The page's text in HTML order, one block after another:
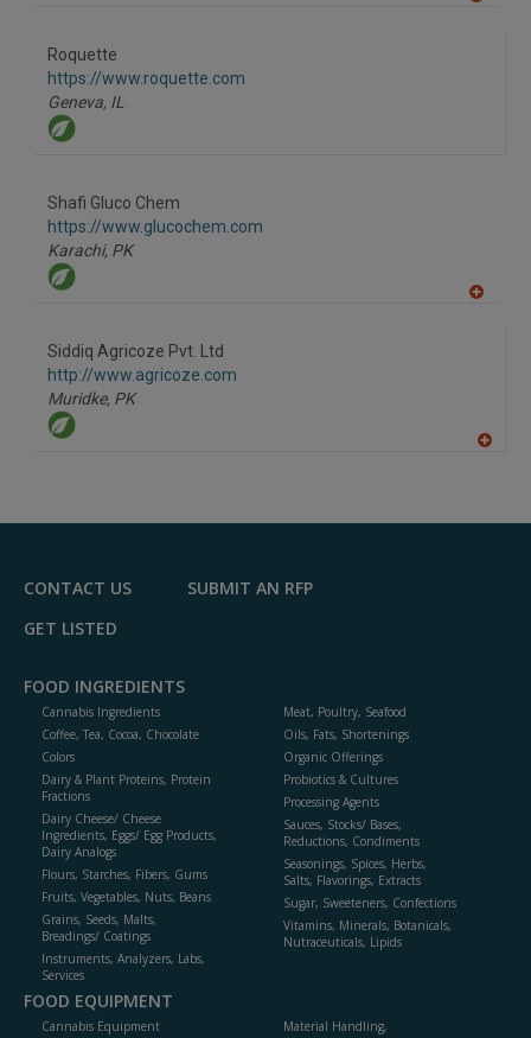
Roquette
https://www.roquette.com
Geneva, IL
Shafi Gluco Chem
https://www.glucochem.com
Karachi, PK
Siddiq Agricoze Pvt. Ltd
http://www.agricoze.com
Muridke, PK
F
CONTACT US
SUBMIT AN RFP
GET LISTED
FOOD INGREDIENTS
Cannabis Ingredients
Coffee, Tea, Cocoa, Chocolate
Colors
Dairy & Plant Proteins, Protein
Fractions
Dairy Cheese/ Cheese
Ingredients, Eggs/ Egg Products,
Dairy Analogs
Flours, Starches, Fibers, Gums
Fruits, Vegetables, Nuts, Beans
Grains, Seeds, Malts,
Breadings/ Coatings
Instruments, Analyzers, Labs,
Services
Meat, Poultry, Seafood
Oils, Fats, Shortenings
Organic Offerings
Probiotics & Cultures
Processing Agents
Sauces, Stocks/ Bases,
Reductions, Condiments
Seasonings, Spices, Herbs,
Salts, Flavorings, Extracts
Sugar, Sweeteners, Confections
Vitamins, Minerals, Botanicals,
Nutraceuticals, Lipids
FOOD EQUIPMENT
Cannabis Equipment
Material Handling,